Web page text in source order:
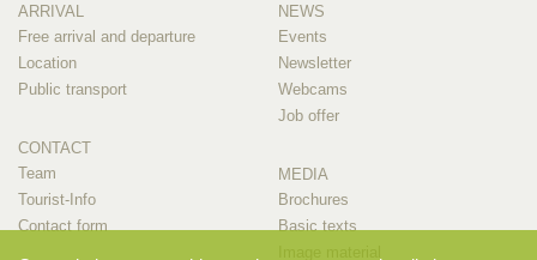
ARRIVAL
Free arrival and departure
Location
Public transport
CONTACT
Team
Tourist-Info
Contact form
NEWS
Events
Newsletter
Webcams
Job offer
MEDIA
Brochures
Basic texts